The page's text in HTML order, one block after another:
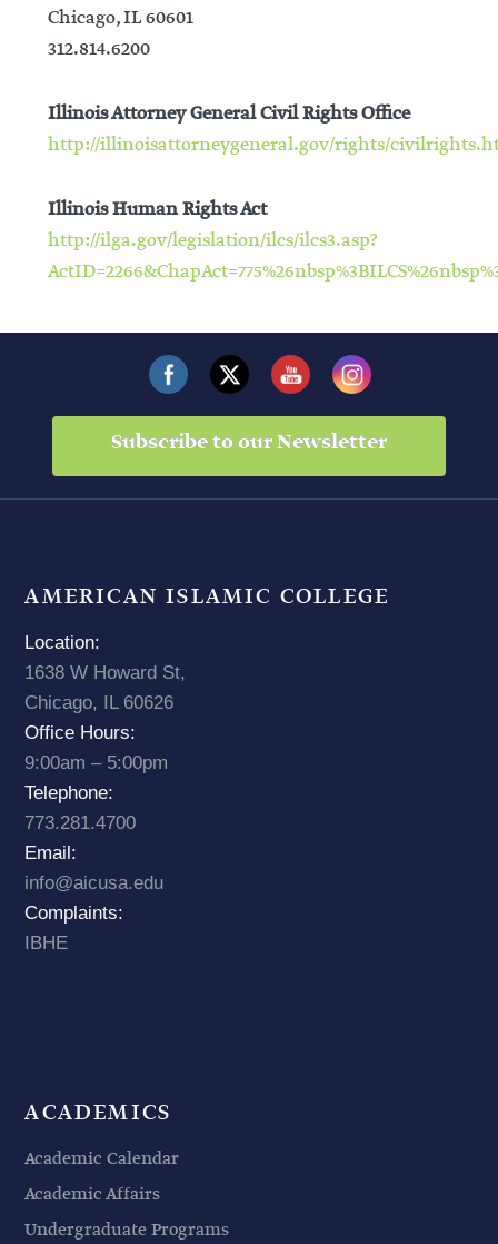
Chicago, IL 60601
312.814.6200
Illinois Attorney General Civil Rights Office
http://illinoisattorneygeneral.gov/rights/
Illinois Human Rights Act
http://ilga.gov/legislation/ilcs/ilcs3.asp?
Subscribe to our Newsletter
AMERICAN ISLAMIC COLLEGE
Location:
1638 W Howard St,
Chicago, IL 60626
Office Hours:
9:00am – 5:00pm
Telephone:
773.281.4700
Email:
info@aicusa.edu
Complaints:
IBHE
ACADEMICS
Academic Calendar
Academic Affairs
Undergraduate Programs